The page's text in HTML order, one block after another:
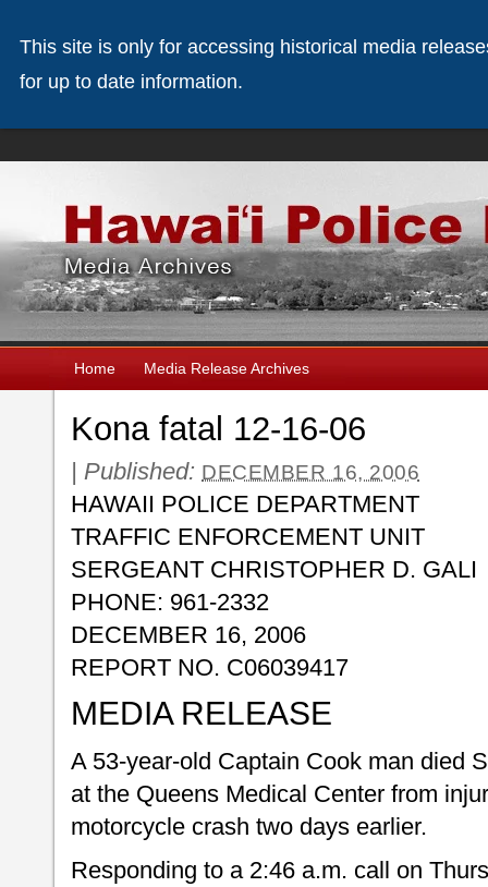
Home Media Release Archives
Kona fatal 12-16-06
| Published: DECEMBER 16, 2006
HAWAII POLICE DEPARTMENT
TRAFFIC ENFORCEMENT UNIT
SERGEANT CHRISTOPHER D. GALI
PHONE: 961-2332
DECEMBER 16, 2006
REPORT NO. C06039417
MEDIA RELEASE
A 53-year-old Captain Cook man died
at the Queens Medical Center from
motorcycle crash two days earlier.
Responding to a 2:46 a.m. call on
This site is only for accessing historical media
for up to date information.